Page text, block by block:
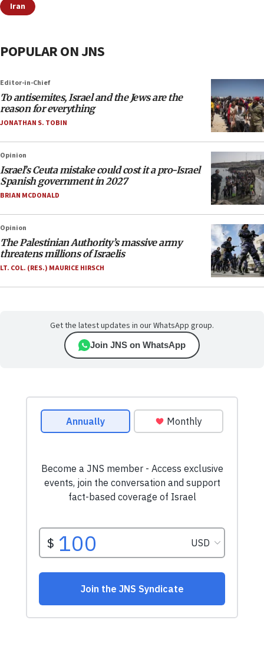
Iran
POPULAR ON JNS
Editor-in-Chief
To antisemites, Israel and the Jews are the
reason for everything
JONATHAN S. TOBIN
Opinion
Israel’s Ceuta mistake could cost it a pro-Israel
Spanish government in 2027
BRIAN MCDONALD
Opinion
The Palestinian Authority’s massive army
threatens millions of Israelis
LT. COL. (RES.) MAURICE HIRSCH
Get the latest updates in our WhatsApp group.
Join JNS on WhatsApp